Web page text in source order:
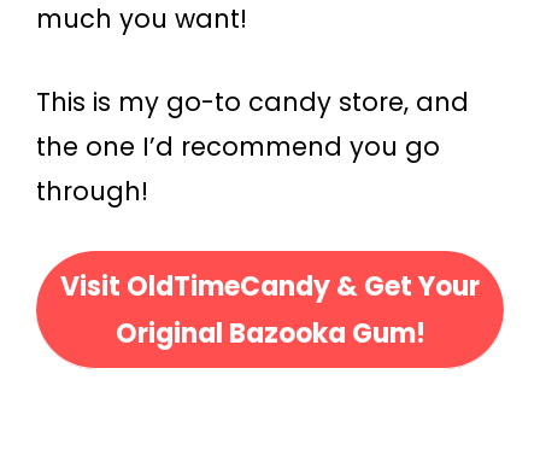
much you want!
This is my go-to candy store, and
the one I’d recommend you go
through!
Visit OldTimeCandy & Get Your
Original Bazooka Gum!